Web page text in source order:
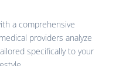
a comprehensive
providers analyze
specifically to your